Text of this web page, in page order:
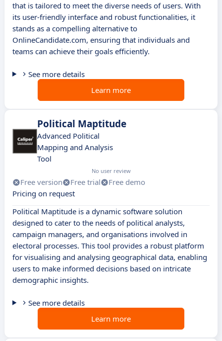
that is tailored to meet the diverse needs of users. With
its user-friendly interface and robust functionalities, it
stands as a compelling alternative to
OnlineCandidate.com, ensuring that individuals and
teams can achieve their goals efficiently.
See more details
Learn more
Political Maptitude
Advanced Political
Mapping and Analysis
Tool
No user review
Free version Free trial
Free demo
Pricing on request
Political Maptitude is a dynamic software solution
designed to cater to the needs of political analysts,
campaign managers, and organisations involved in
electoral processes. This tool provides a robust platform
for visualising and analysing geographical data, enabling
users to make informed decisions based on intricate
demographic insights.
See more details
Learn more